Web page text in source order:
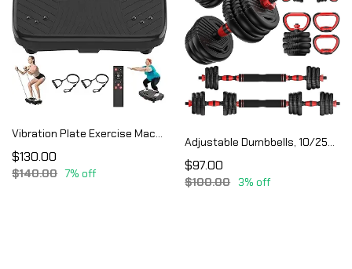
$130.00
$140.00 7% off
Adjustable Dumbbells, 10/25/35/55/70/90lbs Free Weight Set with Connector, 4 in1 Dumbbells Set
$97.00
$100.00 3% off